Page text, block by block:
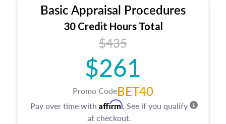
estate, and an introduction to contracts and
leases appraisers may find in real estate. The
course also dives into types of and approaches
to value, influences on real estate, economic
principles, and real estate markets. The course
closes on the ethics in theory and practice of
appraisal along with valuation bias, fair
housing, and equal opportunity that will be top
of mind in an appraisal practice.
Basic Appraisal Procedures
30 Credit Hours Total
$435
$261
Promo CodeBET40
Pay over time with Affirm. See if you qualify
at checkout.